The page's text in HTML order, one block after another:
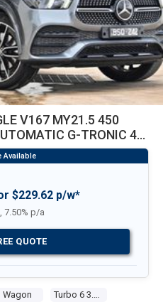
V167 MY21.5 450
G-TRONIC 4D
Wagon
$229.62 p/w*
7.50% p/a
QUOTE